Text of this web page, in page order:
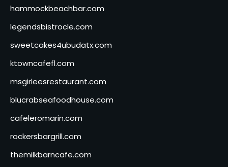
hammockbeachbar.com
legendsbistrocle.com
sweetcakes4ubudatx.com
ktowncafefl.com
msgirleesrestaurant.com
blucrabseafoodhouse.com
cafeleromarin.com
rockersbargrill.com
themilkbarncafe.com